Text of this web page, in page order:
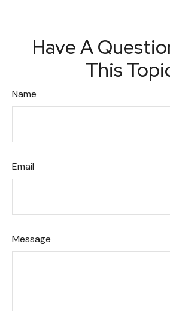
Have A
This
Name
Email
Message